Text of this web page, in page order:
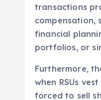
employees,
transactions
compensation,
financial
Furthermore,
when RSUs